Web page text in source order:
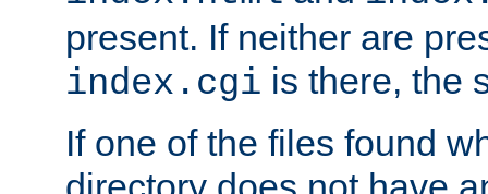
present. If neither are
index.cgi is there, the
If one of the files found